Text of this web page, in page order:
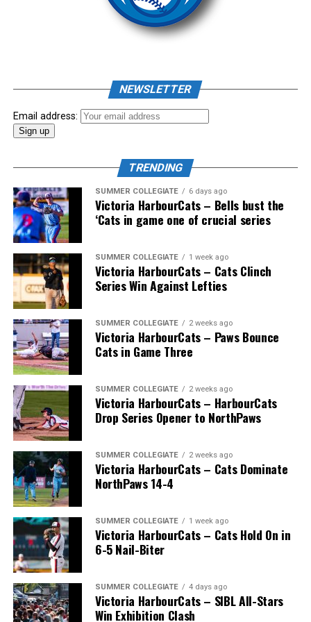
the biggest event of the summer arrived. The 2026
Showpass West Coast League All-Star Festival
presented by Canadian Club brought firepower from
across the West Coast League to Victoria for an
The long-anticipated Home Run Derby took place on
July 14, with the MLB Home Run Derby X rules bringing
an exciting new challenge to the event. After a hard-
fought competition, the Team HarbourCats squad
comprised of Logan Shepherd, Michael Rodda, and Kevin
Pillar won the day, with Shepherd delivering the winner
NEWSLETTER
Email address:
TRENDING
SUMMER COLLEGIATE 6 days ago
Victoria HarbourCats – Bells bust the
‘Cats in game one of crucial series
SUMMER COLLEGIATE 1 week ago
Victoria HarbourCats – Cats Clinch
Series Win Against Lefties
SUMMER COLLEGIATE 2 weeks ago
Victoria HarbourCats – Paws Bounce
Cats in Game Three
SUMMER COLLEGIATE 2 weeks ago
Victoria HarbourCats – HarbourCats
Drop Series Opener to NorthPaws
SUMMER COLLEGIATE 2 weeks ago
Victoria HarbourCats – Cats Dominate
NorthPaws 14-4
SUMMER COLLEGIATE 1 week ago
Victoria HarbourCats – Cats Hold On in
6-5 Nail-Biter
SUMMER COLLEGIATE 4 days ago
Victoria HarbourCats – SIBL All-Stars
Win Exhibition Clash